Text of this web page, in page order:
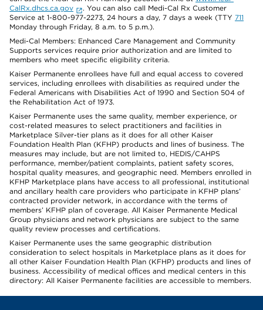
CalRx.dhcs.ca.gov
. You can also call Medi-Cal Rx Customer
Service at 1-800-977-2273, 24 hours a day, 7 days a week (TTY 711
Monday through Friday, 8 a.m. to 5 p.m.).
Medi-Cal Members: Enhanced Care Management and Community
Supports services require prior authorization and are limited to
members who meet specific eligibility criteria.
Kaiser Permanente enrollees have full and equal access to covered
services, including enrollees with disabilities as required under the
Federal Americans with Disabilities Act of 1990 and Section 504 of
the Rehabilitation Act of 1973.
Kaiser Permanente uses the same quality, member experience, or
cost-related measures to select practitioners and facilities in
Marketplace Silver-tier plans as it does for all other Kaiser
Foundation Health Plan (KFHP) products and lines of business. The
measures may include, but are not limited to, HEDIS/CAHPS
performance, member/patient complaints, patient safety scores,
hospital quality measures, and geographic need. Members enrolled in
KFHP Marketplace plans have access to all professional, institutional
and ancillary health care providers who participate in KFHP plans’
contracted provider network, in accordance with the terms of
members’ KFHP plan of coverage. All Kaiser Permanente Medical
Group physicians and network physicians are subject to the same
quality review processes and certifications.
Kaiser Permanente uses the same geographic distribution
consideration to select hospitals in Marketplace plans as it does for
all other Kaiser Foundation Health Plan (KFHP) products and lines of
business. Accessibility of medical offices and medical centers in this
directory: All Kaiser Permanente facilities are accessible to members.